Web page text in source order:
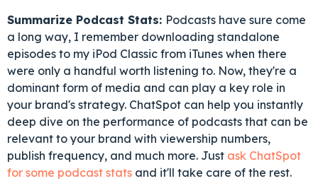
Summarize Podcast Stats: Podcasts have sure come
a long way, I remember downloading standalone
episodes to my iPod Classic from iTunes when there
were only a handful worth listening to. Now, they're a
dominant form of media and can play a key role in
your brand's strategy. ChatSpot can help you instantly
deep dive on the performance of podcasts that can be
relevant to your brand with viewership numbers,
publish frequency, and much more. Just ask ChatSpot
for some podcast stats and it'll take care of the rest.